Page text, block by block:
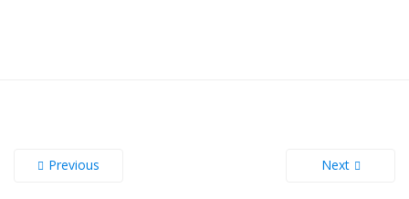
Next
Previous